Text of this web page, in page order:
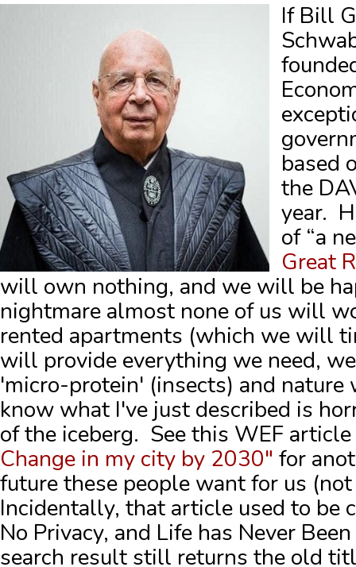
If Bill
based
the
year.
of “a
Great
will own nothing, and we will be
nightmare almost none of us will
rented apartments (which we will
will provide everything we need,
'micro-protein' (insects) and
know what I've just described is
of the iceberg. See this WEF article
Change in my city by 2030" for
future these people want for us
Incidentally, that article used to be
No Privacy, and Life has Never
search result still returns the old